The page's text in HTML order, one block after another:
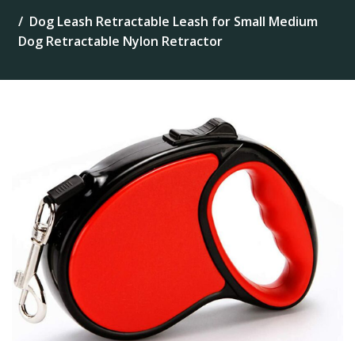
Dog Leash Retractable Leash for Small Medium
Dog Retractable Nylon Retractor